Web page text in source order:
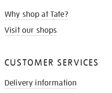
Why shop at Tate?
Visit our shops
CUSTOMER SERVICES
Delivery information